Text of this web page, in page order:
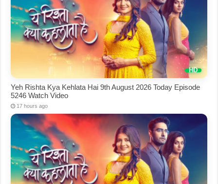
Yeh Rishta Kya Kehlata Hai 9th August 2026 Today Episode
5246 Watch Video
17 hours ago